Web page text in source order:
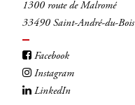
1300 route de Malromé
33490 Saint-André-du-Bois
Facebook
Instagram
LinkedIn